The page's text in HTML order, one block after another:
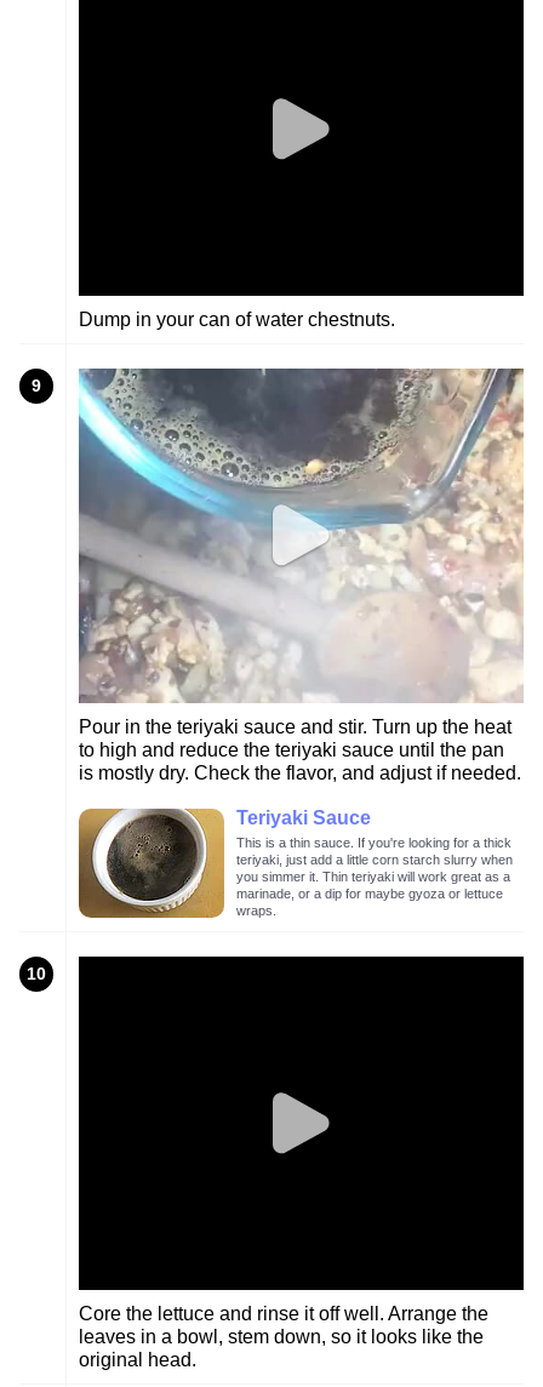
Dump in your can of water chestnuts.
9
Pour in the teriyaki sauce and stir. Turn up the heat
to high and reduce the teriyaki sauce until the pan
is mostly dry. Check the flavor, and adjust if needed.
Teriyaki Sauce
This is a thin sauce. If you're looking for a thick
teriyaki, just add a little corn starch slurry when
you simmer it. Thin teriyaki will work great as a
marinade, or a dip for maybe gyoza or lettuce
wraps.
10
Core the lettuce and rinse it off well. Arrange the
leaves in a bowl, stem down, so it looks like the
original head.